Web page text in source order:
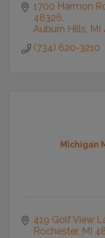
1700 Harmon
48326
Auburn Hills MI
(734) 620-3210
Michigan
419 Golf View
Rochester MI